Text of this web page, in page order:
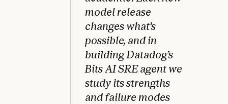
model release
changes what’s
possible, and in
building Datadog’s
Bits AI SRE agent we
study its strengths
and failure modes